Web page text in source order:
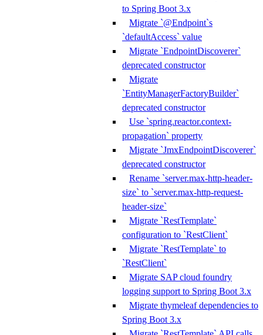
to Spring Boot 3.x
Migrate `@Endpoint`s
`defaultAccess` value
Migrate `EndpointDiscoverer`
deprecated constructor
Migrate
`EntityManagerFactoryBuilder`
deprecated constructor
Use `spring.reactor.context-
propagation` property
Migrate `JmxEndpointDiscoverer`
deprecated constructor
Rename `server.max-http-header-
size` to `server.max-http-request-
header-size`
Migrate `RestTemplate`
configuration to `RestClient`
Migrate `RestTemplate` to
`RestClient`
Migrate SAP cloud foundry
logging support to Spring Boot 3.x
Migrate thymeleaf dependencies to
Spring Boot 3.x